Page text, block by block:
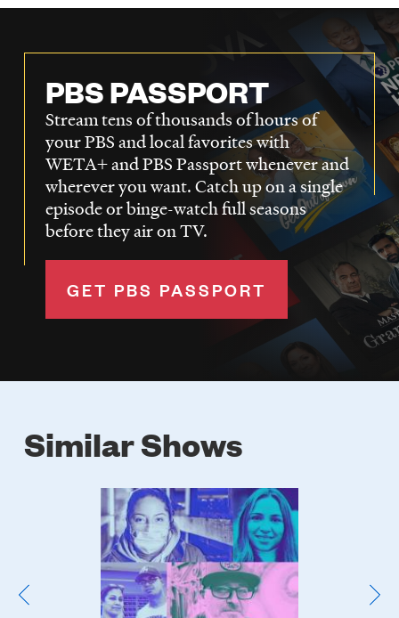
PBS PASSPORT
Stream tens of thousands of hours of
your PBS and local favorites with
WETA+ and PBS Passport whenever and
wherever you want. Catch up on a single
episode or binge-watch full seasons
before they air on TV.
GET PBS PASSPORT
Similar Shows
Poster
Image